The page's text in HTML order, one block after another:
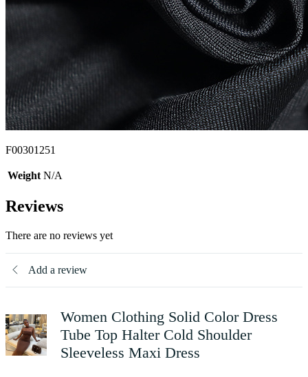
F00301251
Weight N/A
Reviews
There are no reviews yet
Add a review
Women Clothing Solid Color Dress
Tube Top Halter Cold Shoulder
Sleeveless Maxi Dress